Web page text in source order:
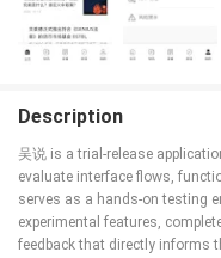
Description
吴说 is a trial-release
evaluate interface flows,
serves as a hands-on testing
experimental features,
feedback that directly informs